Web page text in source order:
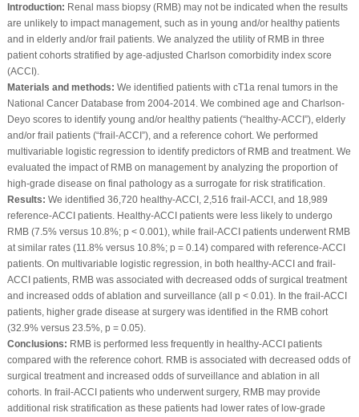
Introduction: Renal mass biopsy (RMB) may not be indicated when the results
are unlikely to impact management, such as in young and/or healthy patients
and in elderly and/or frail patients. We analyzed the utility of RMB in three
patient cohorts stratified by age-adjusted Charlson comorbidity index score
(ACCI).
Materials and methods: We identified patients with cT1a renal tumors in the
National Cancer Database from 2004-2014. We combined age and Charlson-
Deyo scores to identify young and/or healthy patients (“healthy-ACCI”), elderly
and/or frail patients (“frail-ACCI”), and a reference cohort. We performed
multivariable logistic regression to identify predictors of RMB and treatment. We
evaluated the impact of RMB on management by analyzing the proportion of
high-grade disease on final pathology as a surrogate for risk stratification.
Results: We identified 36,720 healthy-ACCI, 2,516 frail-ACCI, and 18,989
reference-ACCI patients. Healthy-ACCI patients were less likely to undergo
RMB (7.5% versus 10.8%; p < 0.001), while frail-ACCI patients underwent RMB
at similar rates (11.8% versus 10.8%; p = 0.14) compared with reference-ACCI
patients. On multivariable logistic regression, in both healthy-ACCI and frail-
ACCI patients, RMB was associated with decreased odds of surgical treatment
and increased odds of ablation and surveillance (all p < 0.01). In the frail-ACCI
patients, higher grade disease at surgery was identified in the RMB cohort
(32.9% versus 23.5%, p = 0.05).
Conclusions: RMB is performed less frequently in healthy-ACCI patients
compared with the reference cohort. RMB is associated with decreased odds of
surgical treatment and increased odds of surveillance and ablation in all
cohorts. In frail-ACCI patients who underwent surgery, RMB may provide
additional risk stratification as these patients had lower rates of low-grade